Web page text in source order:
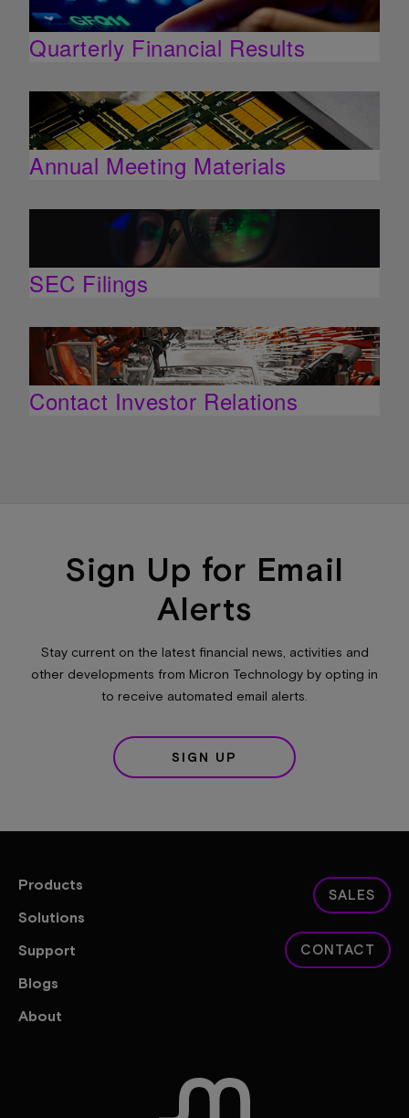
Quarterly Financial Results
Annual Meeting Materials
SEC Filings
Contact Investor Relations
Sign Up for Email
Alerts
Stay current on the latest financial news, activities and
other developments from Micron Technology by opting in
to receive automated email alerts.
SIGN UP
Products
Solutions
Support
Blogs
About
SALES
CONTACT